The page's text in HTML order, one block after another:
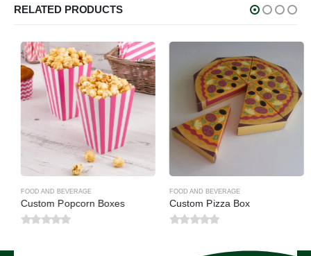
RELATED PRODUCTS
FOOD AND BEVERAGE
Custom Popcorn Boxes
FOOD AND BEVERAGE
Custom Pizza Box